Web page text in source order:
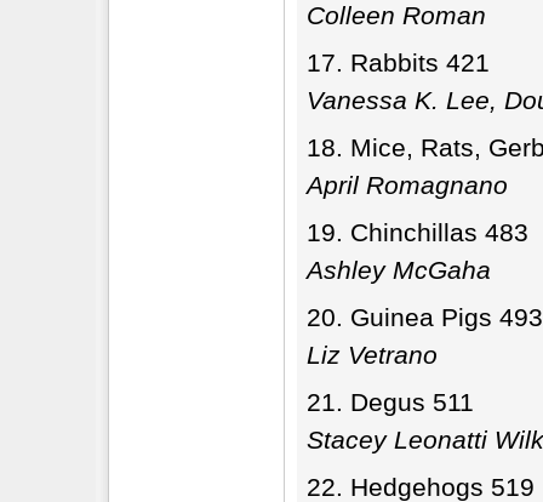
Colleen Roman
Rabbits 421
Vanessa K. Lee,
Mice, Rats,
April Romagnano
Chinchillas 483
Ashley McGaha
Guinea Pigs 493
Liz Vetrano
Degus 511
Stacey Leonatti
Hedgehogs 519